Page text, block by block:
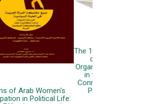
The 10th General Conference
of the Arab Women
Organization: Women & Girls
Connecting .. Empowering ..
Protecting (Executive
Summary)